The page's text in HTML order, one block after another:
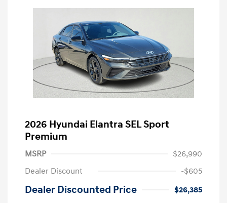
2026 Hyundai Elantra SEL Sport
Premium
MSRP
$26,990
Dealer Discount
-$605
Dealer Discounted Price
$26,385